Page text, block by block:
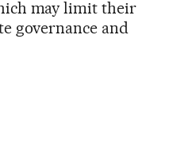
may limit their
governance and